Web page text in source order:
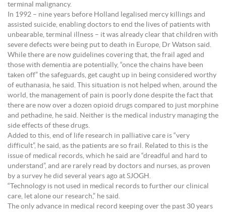
terminal malignancy.
In 1992 – nine years before Holland legalised mercy killings and
assisted suicide, enabling doctors to end the lives of patients with
unbearable, terminal illness – it was already clear that children with
severe defects were being put to death in Europe, Dr Watson said.
While there are now guidelines covering that, the frail aged and
those with dementia are potentially, “once the chains have been
taken off” the safeguards, get caught up in being considered worthy
of euthanasia, he said. This situation is not helped when, around the
world, the management of pain is poorly done despite the fact that
there are now over a dozen opioid drugs compared to just morphine
and pethadine, he said. Neither is the medical industry managing the
side effects of these drugs.
Added to this, end of life research in palliative care is “very
difficult”, he said, as the patients are so frail. Related to this is the
issue of medical records, which he said are “dreadful and hard to
understand”, and are rarely read by doctors and nurses, as proven
by a survey he did several years ago at SJOGH.
“Technology is not used in medical records to further our clinical
care, let alone our research,” he said.
The only advance in medical record keeping over the past 30 years